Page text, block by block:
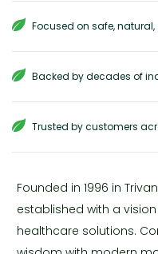
Focused on safe,
Backed by decades of
Trusted by customers
Founded in 1996 in
established with a
healthcare solutions.